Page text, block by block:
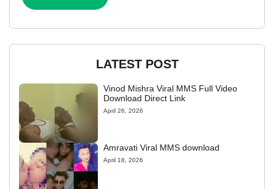
LATEST POST
Vinod Mishra Viral MMS Full Video
Download Direct Link
April 26, 2026
Amravati Viral MMS download
April 18, 2026